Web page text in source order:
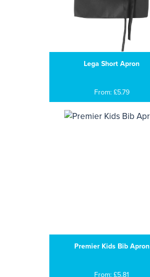
Lega Short Apron
From: £5.79
Premier Kids Bib Apron
From: £5.81